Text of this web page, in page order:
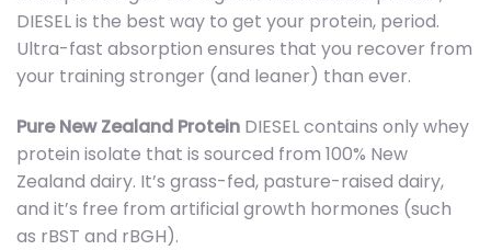
DIESEL is the best way to get your protein, period.
Ultra-fast absorption ensures that you recover from
your training stronger (and leaner) than ever.
Pure New Zealand Protein DIESEL contains only whey
protein isolate that is sourced from 100% New
Zealand dairy. It’s grass-fed, pasture-raised dairy,
and it’s free from artificial growth hormones (such
as rBST and rBGH).